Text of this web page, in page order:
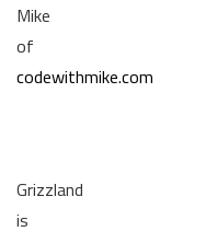
Mike
of
codewithmike.com
Grizzland
is